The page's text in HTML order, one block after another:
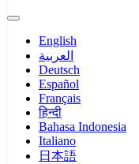
English
العربية
Deutsch
Español
Français
हिन्दी
Bahasa Indonesia
Italiano
日本語